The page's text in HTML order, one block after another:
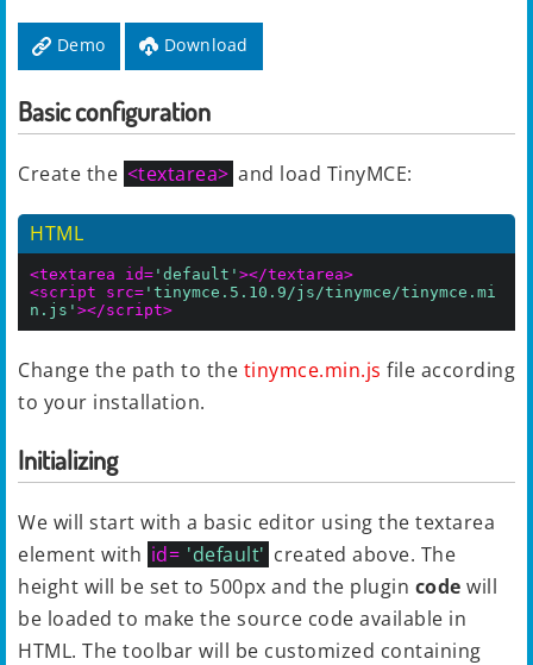
Demo Download
Basic configuration
Create the <textarea> and load TinyMCE:
HTML
<textarea id= 'default' ></textarea>
<script src= 'tinymce.5.10.9/js/tinymce/tinymce.mi
n.js' ></script>
Change the path to the tinymce.min.js file according
to your installation.
Initializing
We will start with a basic editor using the textarea
element with id= 'default' created above. The
height will be set to 500px and the plugin code will
be loaded to make the source code available in
HTML. The toolbar will be customized containing